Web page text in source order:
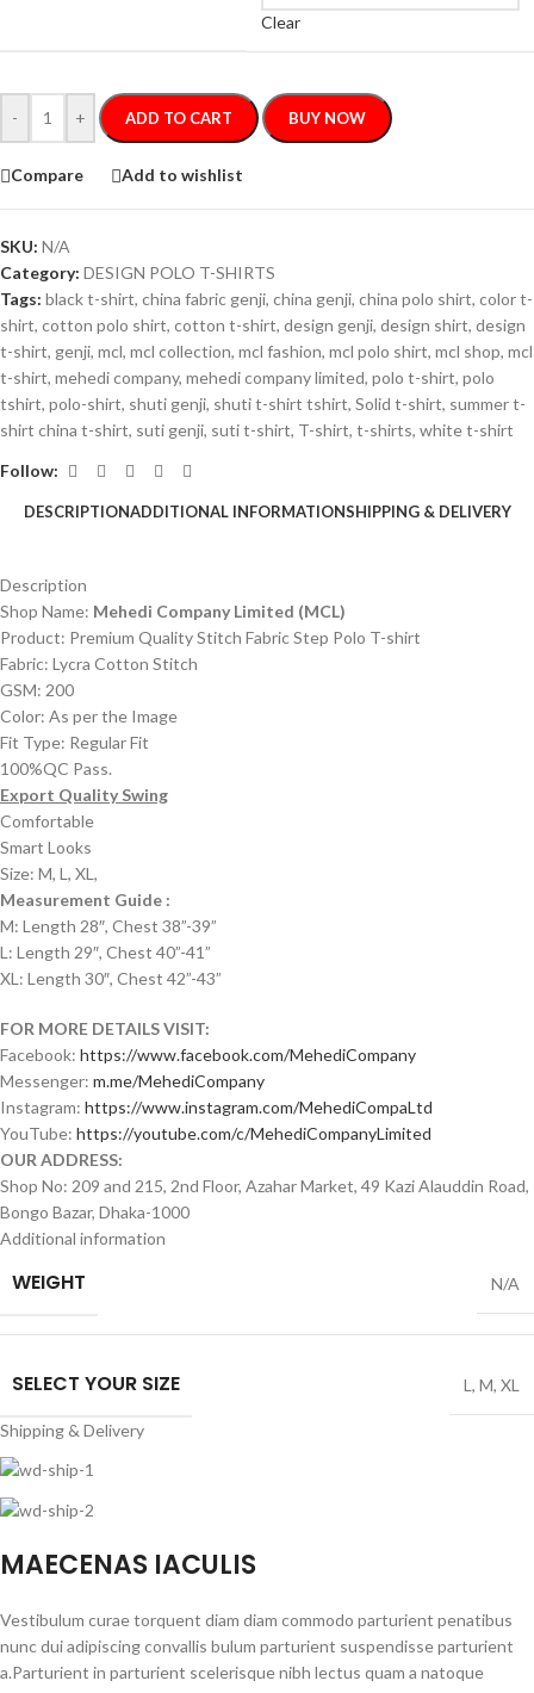
Clear
- + ADD TO CART BUY NOW
Compare Add to wishlist
SKU: N/A
Category: DESIGN POLO T-SHIRTS
Tags: black t-shirt, china fabric genji, china genji, china polo shirt, color t-
shirt, cotton polo shirt, cotton t-shirt, design genji, design shirt, design
t-shirt, genji, mcl, mcl collection, mcl fashion, mcl polo shirt, mcl shop, mcl
t-shirt, mehedi company, mehedi company limited, polo t-shirt, polo
tshirt, polo-shirt, shuti genji, shuti t-shirt tshirt, Solid t-shirt, summer t-
shirt china t-shirt, suti genji, suti t-shirt, T-shirt, t-shirts, white t-shirt
Follow:
DESCRIPTIONADDITIONAL INFORMATIONSHIPPING & DELIVERY
Description
Shop Name: Mehedi Company Limited (MCL)
Product: Premium Quality Stitch Fabric Step Polo T-shirt
Fabric: Lycra Cotton Stitch
GSM: 200
Color: As per the Image
Fit Type: Regular Fit
100%QC Pass.
Export Quality Swing
Comfortable
Smart Looks
Size: M, L, XL,
Measurement Guide :
M: Length 28″, Chest 38”-39”
L: Length 29″, Chest 40”-41”
XL: Length 30″, Chest 42”-43”
FOR MORE DETAILS VISIT:
Facebook: https://www.facebook.com/MehediCompany
Messenger: m.me/MehediCompany
Instagram: https://www.instagram.com/MehediCompaLtd
YouTube: https://youtube.com/c/MehediCompanyLimited
OUR ADDRESS:
Shop No: 209 and 215, 2nd Floor, Azahar Market, 49 Kazi Alauddin Road,
Bongo Bazar, Dhaka-1000
Additional information
WEIGHT N/A
SELECT YOUR SIZE L , M, XL
Shipping & Delivery
MAECENAS IACULIS
Vestibulum curae torquent diam diam commodo parturient penatibus
nunc dui adipiscing convallis bulum parturient suspendisse parturient
a.Parturient in parturient scelerisque nibh lectus quam a natoque